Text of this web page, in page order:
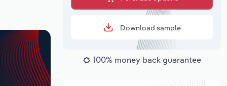
Download sample
100% money back guarantee